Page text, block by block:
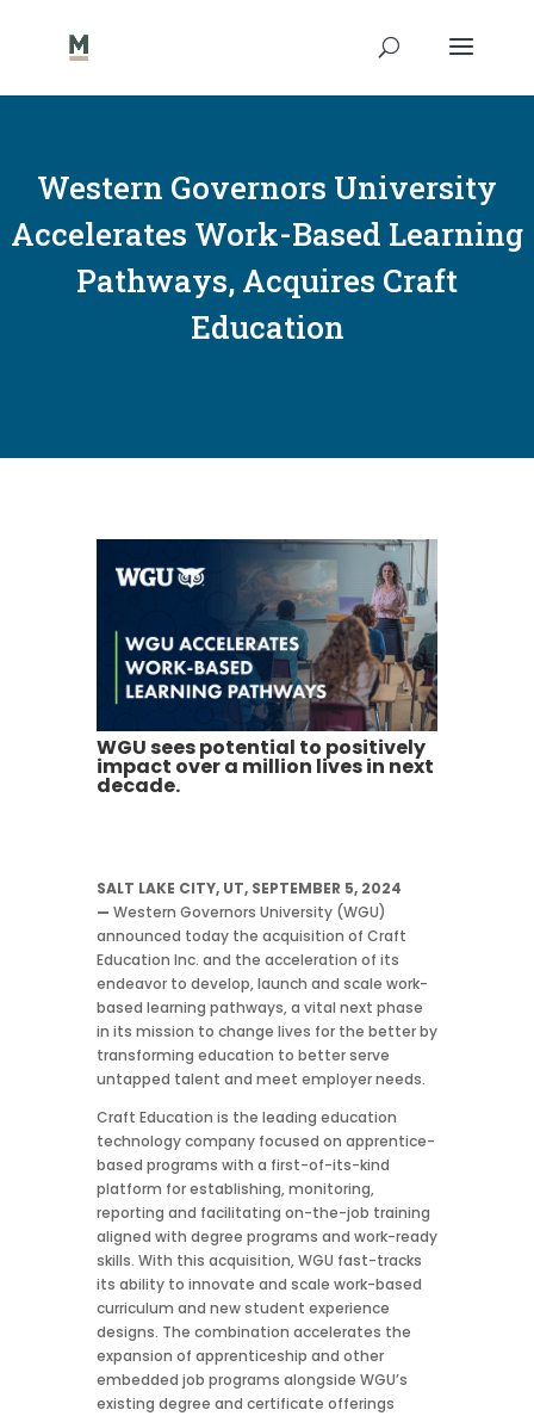
Western Governors University
Accelerates Work-Based Learning
Pathways, Acquires Craft
Education
WGU sees potential to positively
impact over a million lives in next
decade.
SALT LAKE CITY, UT, SEPTEMBER 5, 2024
— Western Governors University (WGU)
announced today the acquisition of Craft
Education Inc. and the acceleration of its
endeavor to develop, launch and scale work-
based learning pathways, a vital next phase
in its mission to change lives for the better by
transforming education to better serve
untapped talent and meet employer needs.
Craft Education is the leading education
technology company focused on apprentice-
based programs with a first-of-its-kind
platform for establishing, monitoring,
reporting and facilitating on-the-job training
aligned with degree programs and work-ready
skills. With this acquisition, WGU fast-tracks
its ability to innovate and scale work-based
curriculum and new student experience
designs. The combination accelerates the
expansion of apprenticeship and other
embedded job programs alongside WGU’s
existing degree and certificate offerings